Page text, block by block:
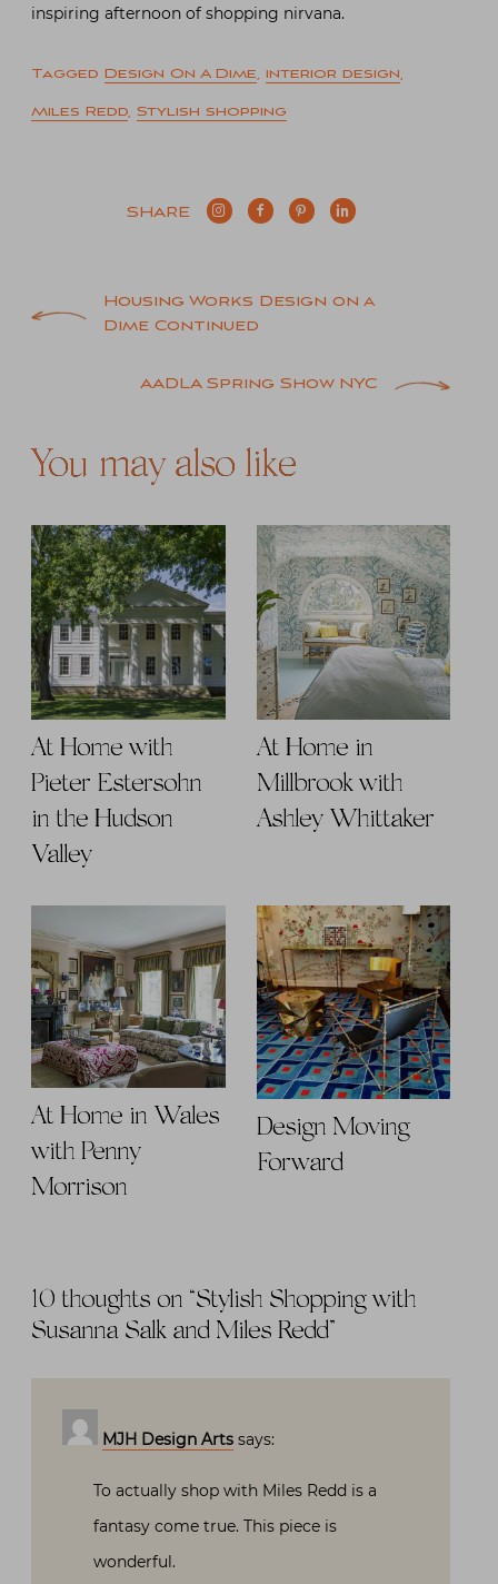
inspiring afternoon of shopping nirvana.
Tagged Design On A Dime, interior design,
Miles Redd, Stylish shopping
SHARE
PostHousing Works Design on a
Dime Continued
AADLA Spring Show NYC
You may also like
At Home with
Pieter Estersohn
in the Hudson
Valley
At Home in
Millbrook with
Ashley Whittaker
At Home in Wales
with Penny
Morrison
Design Moving
Forward
10 thoughts on “Stylish Shopping with
Susanna Salk and Miles Redd”
MJH Design Arts says:
To actually shop with Miles Redd is a
fantasy come true. This piece is
wonderful.